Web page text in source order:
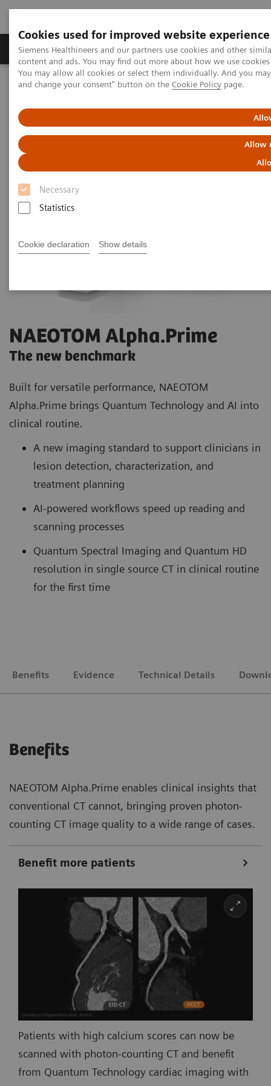
Cookies used for improved website experience
Siemens Healthineers and our partners use cookies and other
content and ads. You may find out more about how we use
You may allow all cookies or select them individually. And you
and change your consent" button on the Cookie Policy page.
Allow
Necessary
Statistics
Cookie declaration Show details
Produkte und Services Fachbereiche
Home Diagnostische Bildgebung
Computed Tomography
NAEOTOM Alpha.Prime
The new benchmark
Built for versatile performance, NAEOTOM
Alpha.Prime brings Quantum Technology and AI into
clinical routine.
A new imaging standard to support clinicians in
lesion detection, characterization, and
treatment planning
AI-powered workflows speed up reading and
scanning processes
Quantum Spectral Imaging and Quantum HD
resolution in single source CT in clinical routine
for the first time
Benefits Evidence Technical Details
Benefits
NAEOTOM Alpha.Prime enables clinical insights that
conventional CT cannot, bringing proven photon-
counting CT image quality to a wide range of cases.
Benefit more patients
Patients with high calcium scores can now be
scanned with photon-counting CT and benefit
from Quantum Technology cardiac imaging with